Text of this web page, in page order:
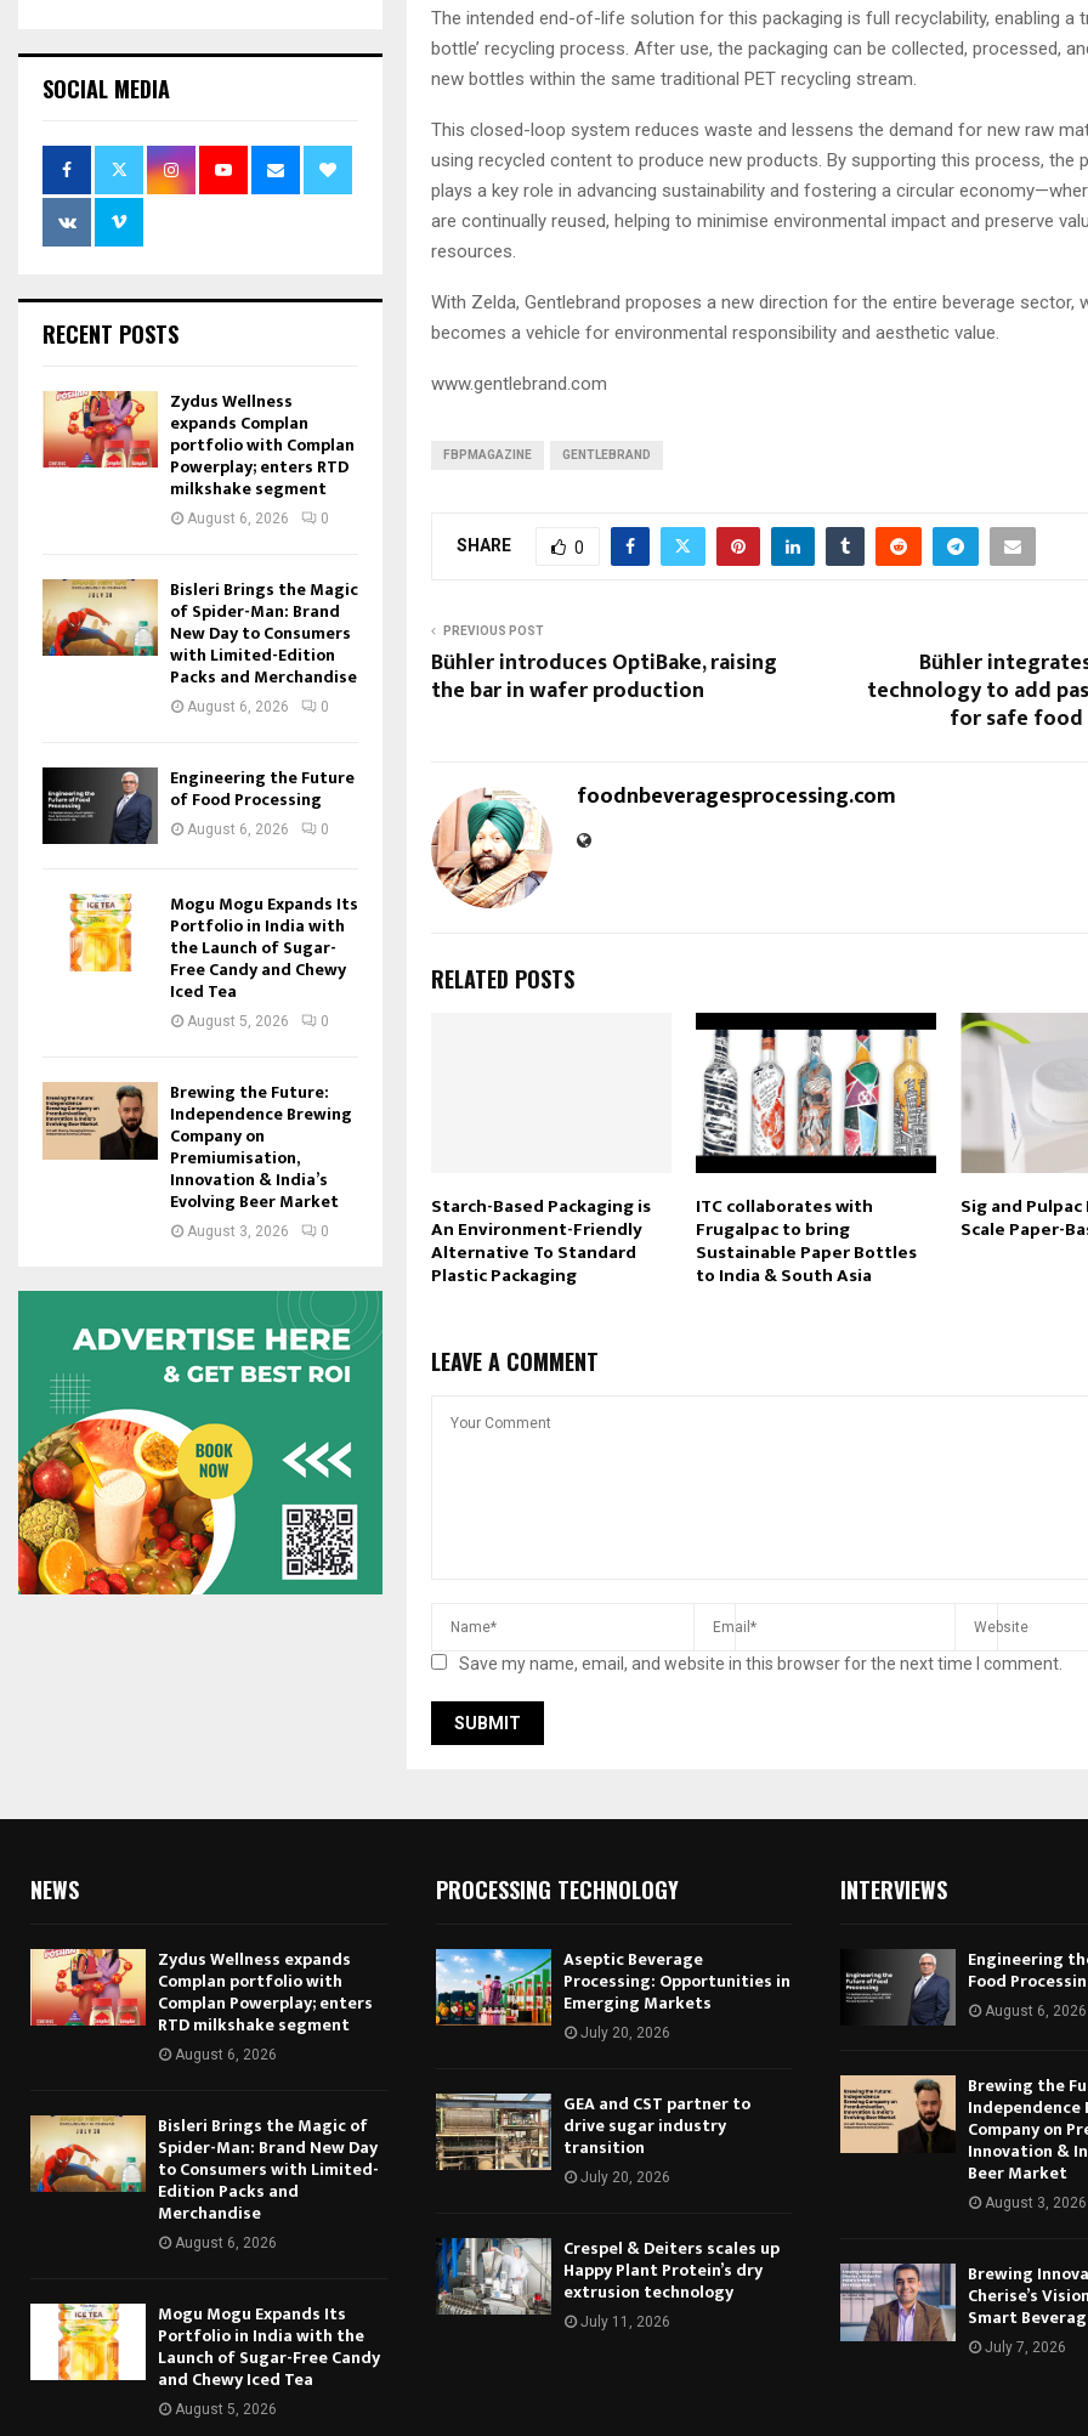
The intended end-of-life solution for this packaging is full recyclability, enabling a
bottle’ recycling process. After use, the packaging can be collected, processed,
new bottles within the same traditional PET recycling stream.
This closed-loop system reduces waste and lessens the demand for new raw
using recycled content to produce new products. By supporting this process, the
plays a key role in advancing sustainability and fostering a circular
are continually reused, helping to minimise environmental impact and preserve
resources.
With Zelda, Gentlebrand proposes a new direction for the entire beverage sector,
becomes a vehicle for environmental responsibility and aesthetic value.
www.gentlebrand.com
FBPMAGAZINE GENTLEBRAND
SHARE 0
PREVIOUS POST
Bühler introduces OptiBake, raising
the bar in wafer production
Bühler
technology to add
for safe food
foodnbeveragesprocessing.com
RELATED POSTS
Starch-Based Packaging is
An Environment-Friendly
Alternative To Standard
Plastic Packaging
ITC collaborates with
Frugalpac to bring
Sustainable Paper Bottles
to India & South Asia
Sig and
Scale Paper-
LEAVE A COMMENT
Save my name, email, and website in this browser for the next time I comment.
SOCIAL MEDIA
RECENT POSTS
Zydus Wellness
expands Complan
portfolio with Complan
Powerplay; enters RTD
milkshake segment
August 6, 2026 0
Bisleri Brings the Magic
of Spider-Man: Brand
New Day to Consumers
with Limited-Edition
Packs and Merchandise
August 6, 2026 0
Engineering the Future
of Food Processing
August 6, 2026 0
Mogu Mogu Expands Its
Portfolio in India with
the Launch of Sugar-
Free Candy and Chewy
Iced Tea
August 5, 2026 0
Brewing the Future:
Independence Brewing
Company on
Premiumisation,
Innovation & India’s
Evolving Beer Market
August 3, 2026 0
NEWS
Zydus Wellness expands
Complan portfolio with
Complan Powerplay; enters
RTD milkshake segment
August 6, 2026
Bisleri Brings the Magic of
Spider-Man: Brand New Day
to Consumers with Limited-
Edition Packs and
Merchandise
August 6, 2026
Mogu Mogu Expands Its
Portfolio in India with the
Launch of Sugar-Free Candy
and Chewy Iced Tea
August 5, 2026
PROCESSING TECHNOLOGY
Aseptic Beverage
Processing: Opportunities in
Emerging Markets
July 20, 2026
GEA and CST partner to
drive sugar industry
transition
July 20, 2026
Crespel & Deiters scales up
Happy Plant Protein’s dry
extrusion technology
July 11, 2026
INTERVIEWS
Engineering
Food
August 6, 2026
Brewing the
Independence
Company on
Innovation &
Beer Market
August 3, 2026
Brewing
Cherise’s
Smart
July 7, 2026